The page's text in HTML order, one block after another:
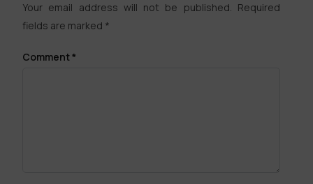
Your email address will not be published. Required
fields are marked *
Comment*